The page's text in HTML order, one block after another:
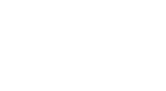
Agile! Attractive but